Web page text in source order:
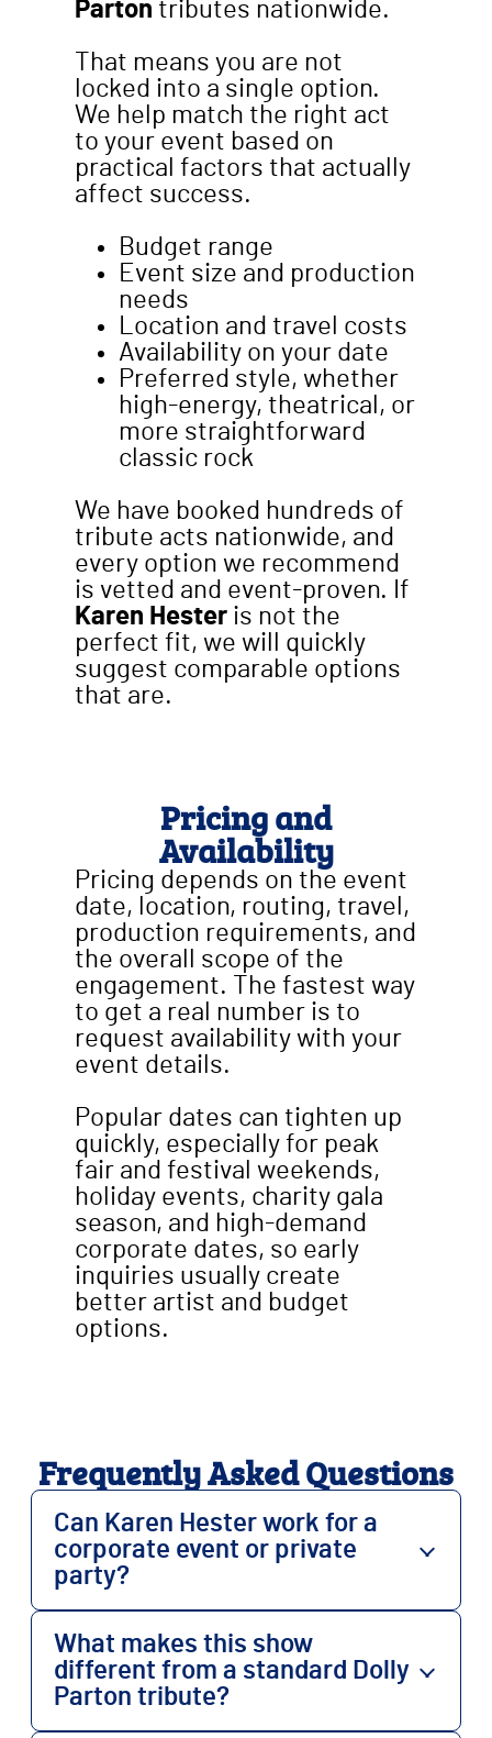
Parton tributes nationwide.
That means you are not
locked into a single option.
We help match the right act
to your event based on
practical factors that actually
affect success.
Budget range
Event size and production
needs
Location and travel costs
Availability on your date
Preferred style, whether
high-energy, theatrical, or
more straightforward
classic rock
We have booked hundreds of
tribute acts nationwide, and
every option we recommend
is vetted and event-proven. If
Karen Hester is not the
perfect fit, we will quickly
suggest comparable options
that are.
Pricing and
Availability
Pricing depends on the event
date, location, routing, travel,
production requirements, and
the overall scope of the
engagement. The fastest way
to get a real number is to
request availability with your
event details.
Popular dates can tighten up
quickly, especially for peak
fair and festival weekends,
holiday events, charity gala
season, and high-demand
corporate dates, so early
inquiries usually create
better artist and budget
options.
Frequently Asked Questions
Can Karen Hester work for a
corporate event or private
party?
What makes this show
different from a standard Dolly
Parton tribute?